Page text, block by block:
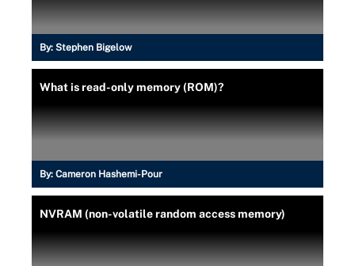
By: Stephen Bigelow
What is read-only memory (ROM)?
By: Cameron Hashemi-Pour
NVRAM (non-volatile random access memory)